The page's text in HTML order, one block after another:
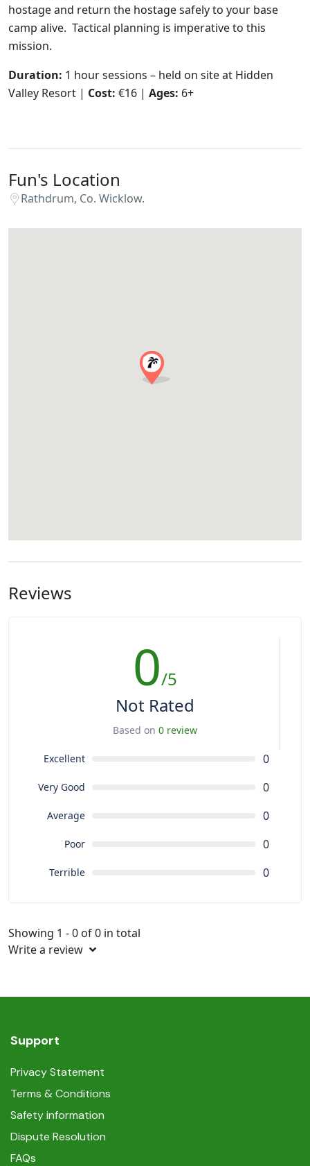
hostage and return the hostage safely to your base
camp alive. Tactical planning is imperative to this
mission.
Duration: 1 hour sessions – held on site at Hidden
Valley Resort | Cost: €16 | Ages: 6+
Fun's Location
Rathdrum, Co. Wicklow.
Reviews
0/5
Not Rated
Based on 0 review
Excellent 0
Very Good 0
Average 0
Poor 0
Terrible 0
Showing 1 - 0 of 0 in total
Write a review
Support
Privacy Statement
Terms & Conditions
Safety information
Dispute Resolution
FAQs